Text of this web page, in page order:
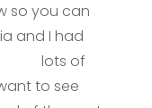
so you can
and I had
lots of
to see